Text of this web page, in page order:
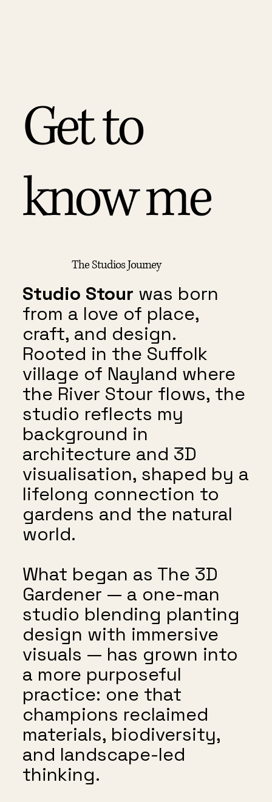
Get to
know me
The Studios Journey
Studio Stour was born
from a love of place,
craft, and design.
Rooted in the Suffolk
village of Nayland where
the River Stour flows, the
studio reflects my
background in
architecture and 3D
visualisation, shaped by a
lifelong connection to
gardens and the natural
world.
What began as The 3D
Gardener — a one-man
studio blending planting
design with immersive
visuals — has grown into
a more purposeful
practice: one that
champions reclaimed
materials, biodiversity,
and landscape-led
thinking.